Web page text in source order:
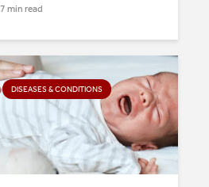
7 min read
DISEASES & CONDITIONS